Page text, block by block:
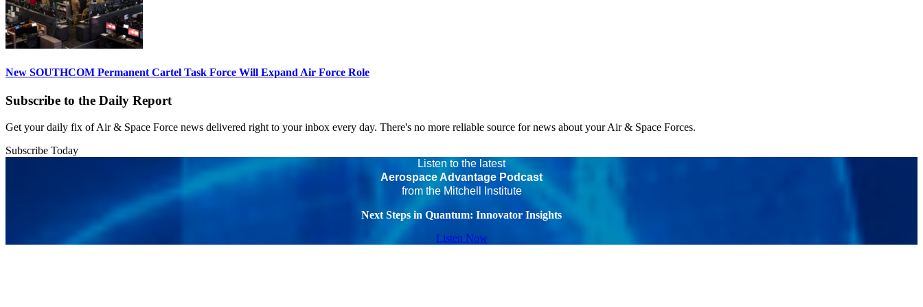
New SOUTHCOM Permanent Cartel Task Force Will Expand Air Force Role
Subscribe to the Daily Report
Get your daily fix of Air & Space Force news delivered right to your inbox every day. There's no more reliable source for news about your Air & Space Forces.
Subscribe Today
Listen to the latest
Aerospace Advantage Podcast
from the Mitchell Institute
Next Steps in Quantum: Innovator Insights
Listen Now